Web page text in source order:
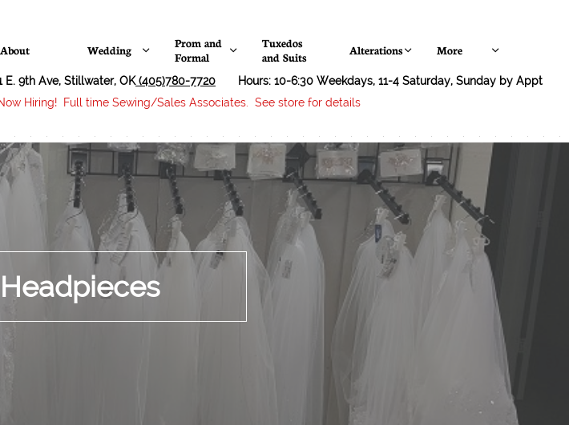
About Wedding 
Prom and
Formal

Tuxedos
and Suits
Alterations More 
Hours: 10-6:30 Weekdays, 11-4 Saturday, Sunday by Appt
E. 9th Ave, Stillwater, OK (405)780-7720
Hiring! Full time Sewing/Sales Associates. See store for details